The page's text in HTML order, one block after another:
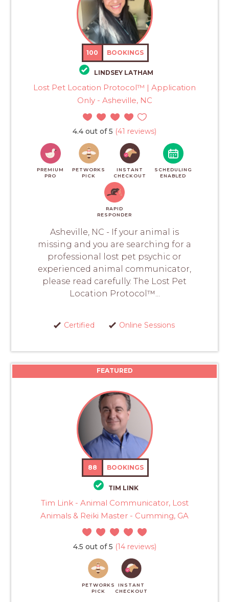
100 BOOKINGS
LINDSEY LATHAM
Lost Pet Location Protocol™ | Application
Only - Asheville, NC
4.4 out of 5 (41 reviews)
PREMIUM
PRO
PETWORKS
PICK
INSTANT
CHECKOUT
SCHEDULING
ENABLED
RAPID
RESPONDER
Asheville, NC - If your animal is
missing and you are searching for a
professional lost pet psychic or
experienced animal communicator,
please read carefully. The Lost Pet
Location Protocol™...
Certified Online Sessions
FEATURED
88 BOOKINGS
TIM LINK
Tim Link - Animal Communicator, Lost
Animals & Reiki Master - Cumming, GA
4.5 out of 5 (14 reviews)
PETWORKS
PICK
INSTANT
CHECKOUT